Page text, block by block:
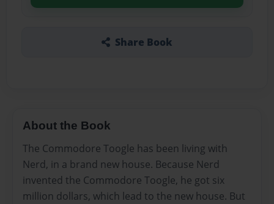
Share Book
About the Book
The Commodore Toogle has been living with
Nerd, in a brand new house. Because Nerd
invented the Commodore Toogle, he got six
million dollars, which lead to the new house. But